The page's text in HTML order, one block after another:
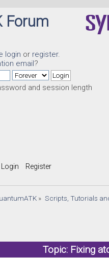
Forum
login or register.
email?
and session length
Login Register
» Scripts, Tutorials
Topic: Fixing